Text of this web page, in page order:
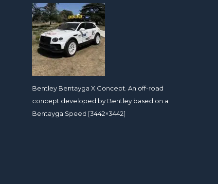
Bentley Bentayga X Concept. An off-road
concept developed by Bentley based on a
Bentayga Speed [3442×3442]